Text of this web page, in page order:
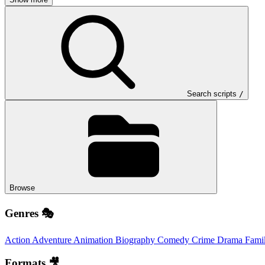
Search scripts /
Browse
Genres 🎭
Action Adventure Animation Biography Comedy Crime Drama